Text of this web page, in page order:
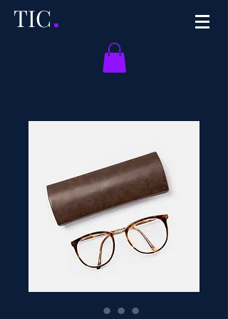
TIC.